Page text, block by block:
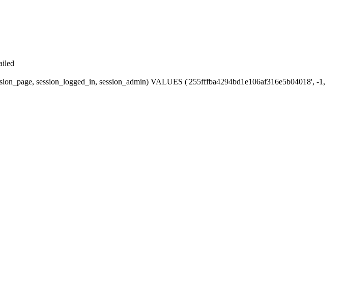
session_logged_in, session_admin) VALUES ('255fffba4294bd1e106af316e5b04018', -1,